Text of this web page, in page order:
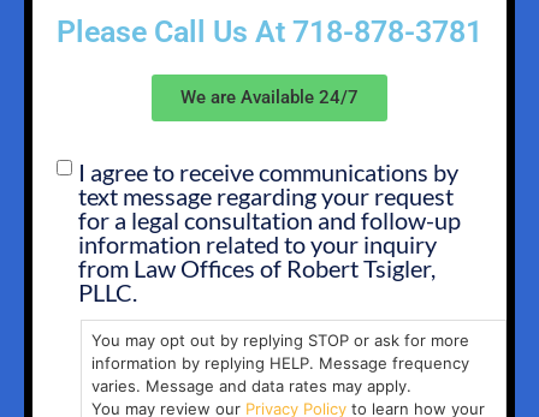
Please Call Us At 718-878-3781
We are Available 24/7
SMS
OPT
I agree to receive communications by
text message regarding your request
for a legal consultation and follow-up
information related to your inquiry
from Law Offices of Robert Tsigler,
PLLC.
You may opt out by replying STOP or ask for more
information by replying HELP. Message frequency
varies. Message and data rates may apply.
You may review our Privacy Policy to learn how your